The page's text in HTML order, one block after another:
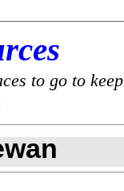
to go to